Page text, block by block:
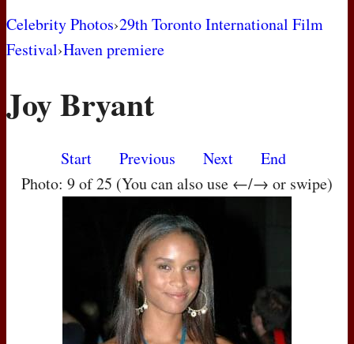
AWARD SHOWS
MOVIES
Celebrity Photos›29th Toronto International Film
Festival›Haven premiere
Joy Bryant
Start Previous Next
End
Photo: 9 of 25 (You can also use ←/→ or swipe)